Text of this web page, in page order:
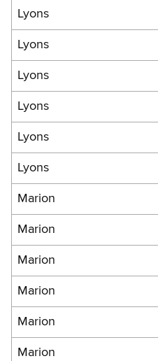
Lyons
Lyons
Lyons
Lyons
Lyons
Lyons
Marion
Marion
Marion
Marion
Marion
Marion